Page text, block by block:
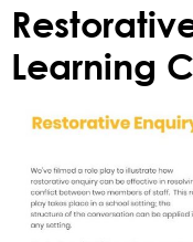
Learning